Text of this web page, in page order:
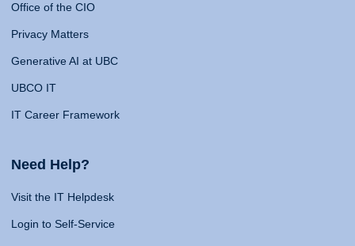
Office of the CIO
Privacy Matters
Generative AI at UBC
UBCO IT
IT Career Framework
Need Help?
Visit the IT Helpdesk
Login to Self-Service